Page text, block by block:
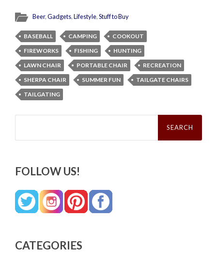
Beer,Gadgets,Lifestyle,Stuff to Buy
BASEBALL CAMPING
COOKOUT
FIREWORKS
FISHING
HUNTING
LAWN CHAIR
PORTABLE CHAIR
RECREATION
SHERPA CHAIR
SUMMER FUN
TAILGATE CHAIRS
TAILGATING
Search
FOLLOW US!
CATEGORIES